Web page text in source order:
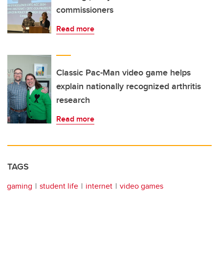
commissioners
Read more
Classic Pac-Man video game helps
explain nationally recognized arthritis
research
Read more
TAGS
gaming student life internet video games